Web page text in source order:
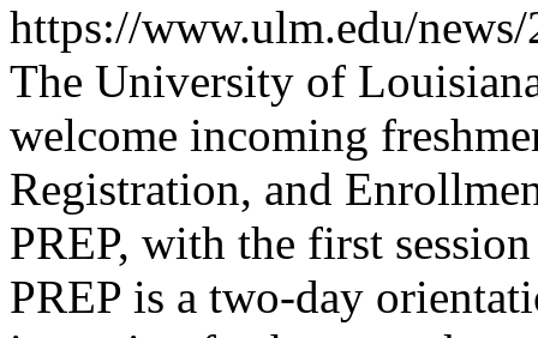
https://www.ulm.edu/
The University of
welcome incoming
Registration, and
PREP, with the first
PREP is a two-day